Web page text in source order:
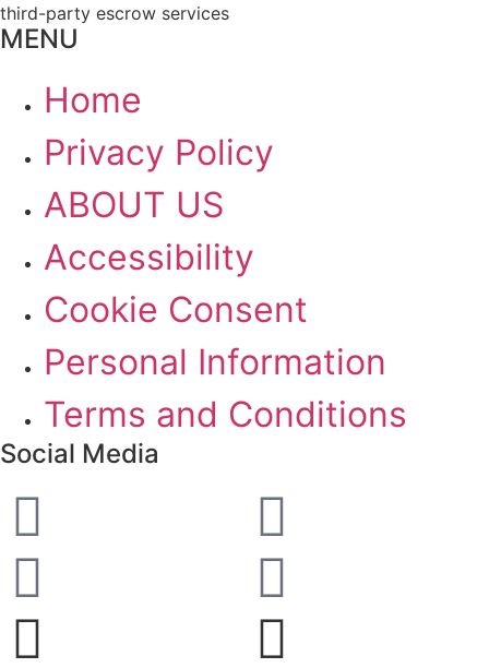
third-party escrow services
MENU
Home
Privacy Policy
ABOUT US
Accessibility
Cookie Consent
Personal Information
Terms and Conditions
Social Media